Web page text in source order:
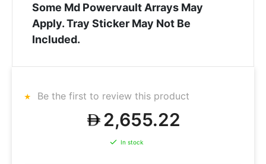
Some Md Powervault Arrays May
Apply. Tray Sticker May Not Be
Included.
Be the first to review this product
2,655.22
In stock